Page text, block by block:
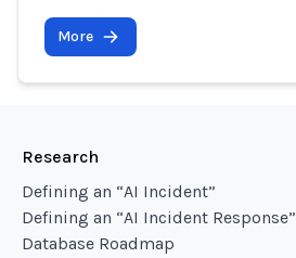
More
Research
Defining an “AI Incident”
Defining an “AI Incident Response”
Database Roadmap